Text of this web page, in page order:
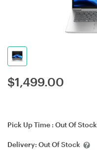
$1,499.00
Pick Up Time : Out Of Stock
Delivery: Out Of Stock